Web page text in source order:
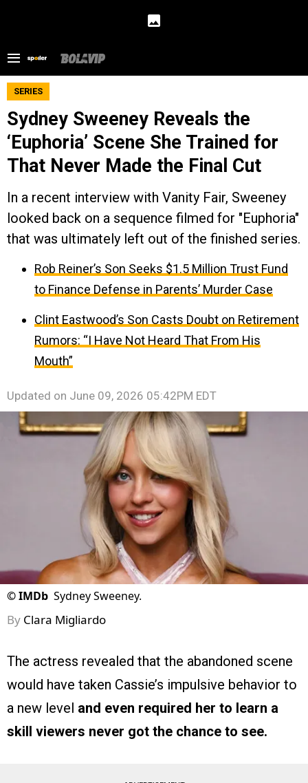
SERIES
Sydney Sweeney Reveals the
‘Euphoria’ Scene She Trained for
That Never Made the Final Cut
In a recent interview with Vanity Fair, Sweeney
looked back on a sequence filmed for "Euphoria"
that was ultimately left out of the finished series.
Rob Reiner’s Son Seeks $1.5 Million Trust Fund
to Finance Defense in Parents’ Murder Case
Clint Eastwood’s Son Casts Doubt on Retirement
Rumors: “I Have Not Heard That From His
Mouth”
Updated on June 09, 2026 05:42PM EDT
©IMDb Sydney Sweeney.
By Clara Migliardo
The actress revealed that the abandoned scene
would have taken Cassie’s impulsive behavior to
a new level and even required her to learn a
skill viewers never got the chance to see.